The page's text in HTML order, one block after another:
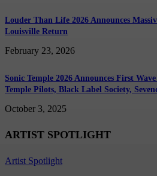
Louder Than Life 2026 Announces
Louisville Return
February 23, 2026
Sonic Temple 2026 Announces First
Temple Pilots, Black Label Society,
October 3, 2025
ARTIST SPOTLIGHT
Artist Spotlight